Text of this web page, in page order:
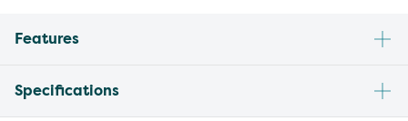
Features
Specifications